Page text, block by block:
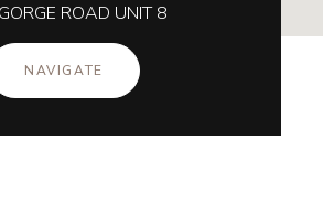
ROAD UNIT 8
NAVIGATE